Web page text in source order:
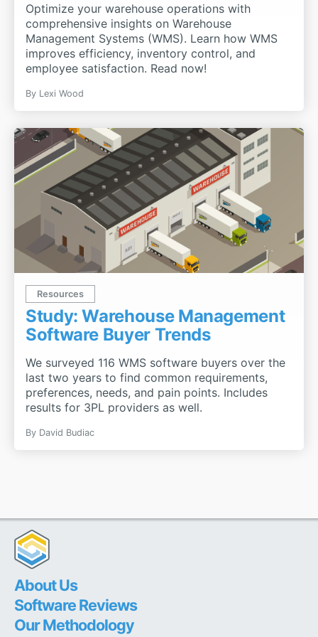
Optimize your warehouse operations with
comprehensive insights on Warehouse
Management Systems (WMS). Learn how WMS
improves efficiency, inventory control, and
employee satisfaction. Read now!
By Lexi Wood
Resources
Study: Warehouse Management
Software Buyer Trends
We surveyed 116 WMS software buyers over the
last two years to find common requirements,
preferences, needs, and pain points. Includes
results for 3PL providers as well.
By David Budiac
About Us
Software Reviews
Our Methodology